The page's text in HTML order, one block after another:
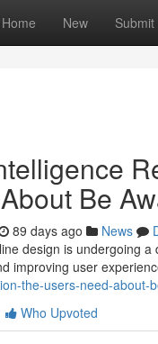
Home New Submit
Be
89 days ago News
design is undergoing
improving user
the-users-need-about-
Who Upvoted